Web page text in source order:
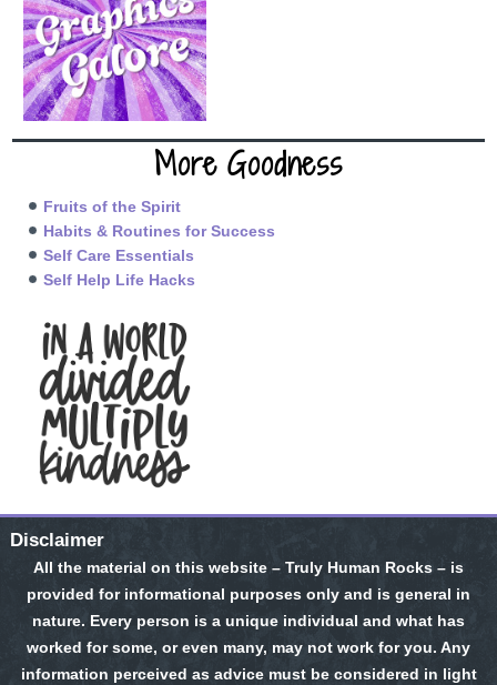
More Goodness
Fruits of the Spirit
Habits & Routines for Success
Self Care Essentials
Self Help Life Hacks
Disclaimer
All the material on this website – Truly Human Rocks – is
provided for informational purposes only and is general in
nature. Every person is a unique individual and what has
worked for some, or even many, may not work for you. Any
information perceived as advice must be considered in light